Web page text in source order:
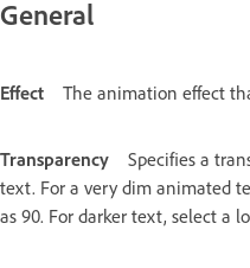
General
Effect The animation effect
Transparency
Specifies a
text. For a very dim animated
as 90. For darker text, select a